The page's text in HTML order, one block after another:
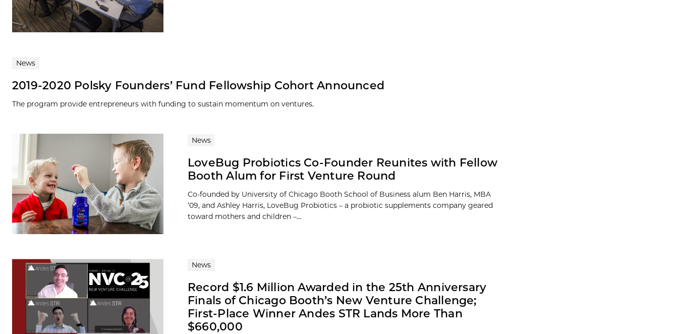
News
2019-2020 Polsky Founders’ Fund Fellowship Cohort Announced
The program provide entrepreneurs with funding to sustain momentum on ventures.
News
LoveBug Probiotics Co-Founder Reunites with Fellow
Booth Alum for First Venture Round
Co-founded by University of Chicago Booth School of Business alum Ben Harris, MBA
’09, and Ashley Harris, LoveBug Probiotics – a probiotic supplements company geared
toward mothers and children –...
News
Record $1.6 Million Awarded in the 25th Anniversary
Finals of Chicago Booth’s New Venture Challenge;
First-Place Winner Andes STR Lands More Than
$660,000